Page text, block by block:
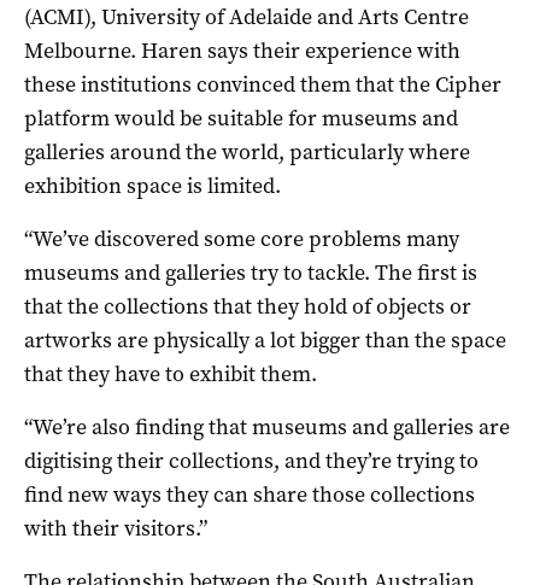
(ACMI), University of Adelaide and Arts Centre
Melbourne. Haren says their experience with
these institutions convinced them that the Cipher
platform would be suitable for museums and
galleries around the world, particularly where
exhibition space is limited.
“We’ve discovered some core problems many
museums and galleries try to tackle. The first is
that the collections that they hold of objects or
artworks are physically a lot bigger than the space
that they have to exhibit them.
“We’re also finding that museums and galleries are
digitising their collections, and they’re trying to
find new ways they can share those collections
with their visitors.”